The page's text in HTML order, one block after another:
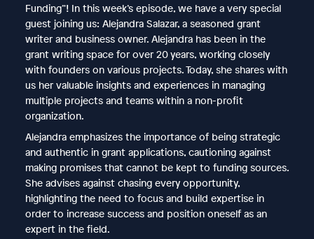
Funding”! In this week’s episode, we have a very special
guest joining us: Alejandra Salazar, a seasoned grant
writer and business owner. Alejandra has been in the
grant writing space for over 20 years, working closely
with founders on various projects. Today, she shares with
us her valuable insights and experiences in managing
multiple projects and teams within a non-profit
organization.
Alejandra emphasizes the importance of being strategic
and authentic in grant applications, cautioning against
making promises that cannot be kept to funding sources.
She advises against chasing every opportunity,
highlighting the need to focus and build expertise in
order to increase success and position oneself as an
expert in the field.